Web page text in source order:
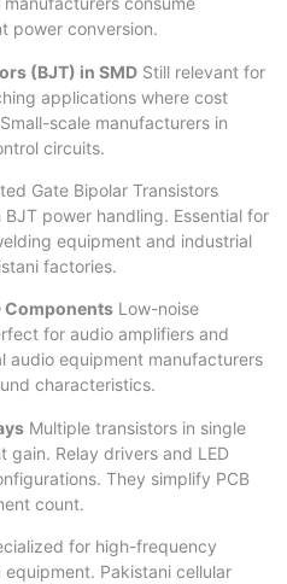
power conversion.
(BJT) in SMD Still relevant for
applications where cost
scale manufacturers in
circuits.
Gate Bipolar Transistors
power handling. Essential for
equipment and industrial
factories.
Components Low-noise
for audio amplifiers and
audio equipment manufacturers
characteristics.
Multiple transistors in single
Relay drivers and LED
They simplify PCB
count.
for high-frequency
Pakistani cellular